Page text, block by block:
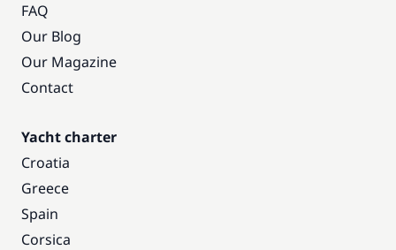
FAQ
Our Blog
Our Magazine
Contact
Yacht charter
Croatia
Greece
Spain
Corsica